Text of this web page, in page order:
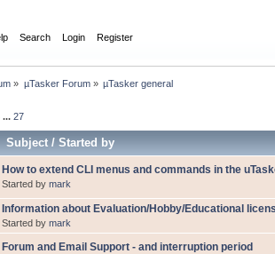
Search Login Register
» µTasker Forum» µTasker general
...27
Subject/Started by
How to extend CLI menus and commands in the
Started by mark
Information about Evaluation/Hobby/Educational
Started by mark
Forum and Email Support - and interruption period